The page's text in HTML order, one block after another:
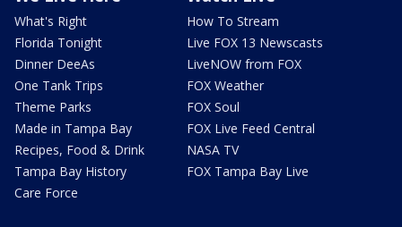
What's Right
Florida Tonight
Dinner DeeAs
One Tank Trips
Theme Parks
Made in Tampa Bay
Recipes, Food & Drink
Tampa Bay History
Care Force
How To Stream
Live FOX 13 Newscasts
LiveNOW from FOX
FOX Weather
FOX Soul
FOX Live Feed Central
NASA TV
FOX Tampa Bay Live